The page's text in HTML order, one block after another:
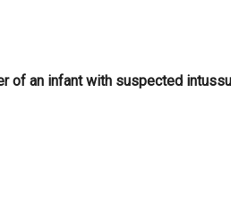
of an infant with suspected